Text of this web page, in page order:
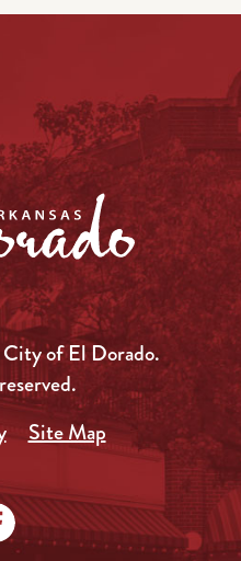
of El Dorado.
Site Map